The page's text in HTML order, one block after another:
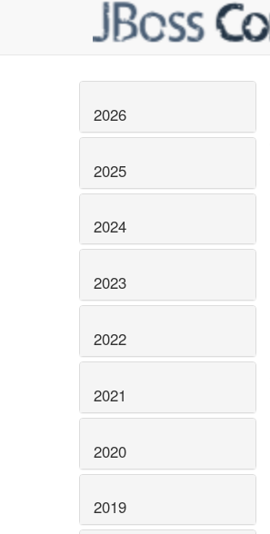
2026
2025
2024
2023
2022
2021
2020
2019